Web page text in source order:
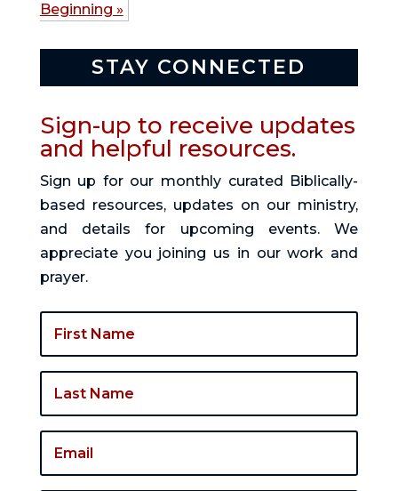
Beginning »
STAY CONNECTED
Sign-up to receive updates
and helpful resources.
Sign up for our monthly curated Biblically-
based resources, updates on our ministry,
and details for upcoming events. We
appreciate you joining us in our work and
prayer.